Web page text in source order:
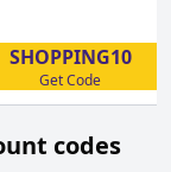
SHOPPING10
Get Code
codes